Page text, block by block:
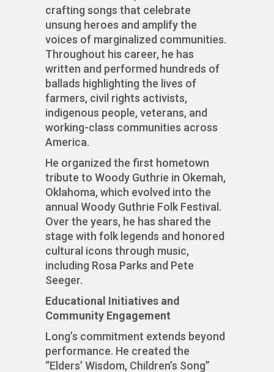
crafting songs that celebrate
unsung heroes and amplify the
voices of marginalized communities.
Throughout his career, he has
written and performed hundreds of
ballads highlighting the lives of
farmers, civil rights activists,
indigenous people, veterans, and
working-class communities across
America.
He organized the first hometown
tribute to Woody Guthrie in Okemah,
Oklahoma, which evolved into the
annual Woody Guthrie Folk Festival.
Over the years, he has shared the
stage with folk legends and honored
cultural icons through music,
including Rosa Parks and Pete
Seeger.
Educational Initiatives and
Community Engagement
Long’s commitment extends beyond
performance. He created the
“Elders’ Wisdom, Children’s Song”